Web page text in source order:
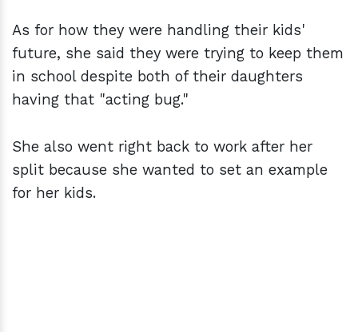
As for how they were handling their kids'
future, she said they were trying to keep them
in school despite both of their daughters
having that "acting bug."
She also went right back to work after her
split because she wanted to set an example
for her kids.